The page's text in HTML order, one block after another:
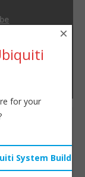
for your
×